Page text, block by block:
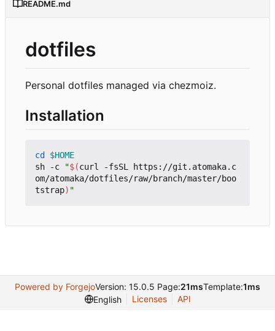
README.md
dotfiles
Personal dotfiles managed via chezmoiz.
Installation
cd
$HOME
sh -c
"$(curl -fsSL https://git.atomaka.c
om/atomaka/dotfiles/raw/branch/master/boo
tstrap) "
Powered by ForgejoVersion: 15.0.5 Page:21msTemplate:1ms
English
Licenses API